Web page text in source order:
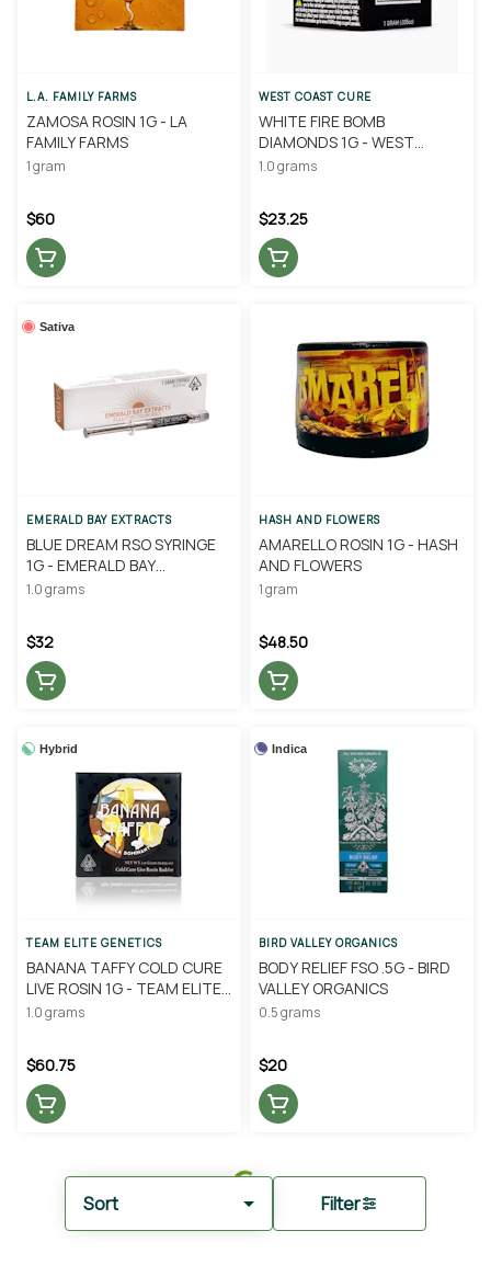
Sort Filter
L.A. FAMILY FARMS
ZAMOSA ROSIN 1G - LA
FAMILY FARMS
1 gram
$60
WEST COAST CURE
WHITE FIRE BOMB
DIAMONDS 1G - WEST
COAST CURE
1.0 grams
$23.25
Sativa
EMERALD BAY EXTRACTS
BLUE DREAM RSO SYRINGE
1G - EMERALD BAY
EXTRACTS
1.0 grams
$32
HASH AND FLOWERS
AMARELLO ROSIN 1G - HASH
AND FLOWERS
1 gram
$48.50
Hybrid
TEAM ELITE GENETICS
BANANA TAFFY COLD CURE
LIVE ROSIN 1G - TEAM ELITE
GENETICS
1.0 grams
$60.75
Indica
BIRD VALLEY ORGANICS
BODY RELIEF FSO .5G - BIRD
VALLEY ORGANICS
0.5 grams
$20